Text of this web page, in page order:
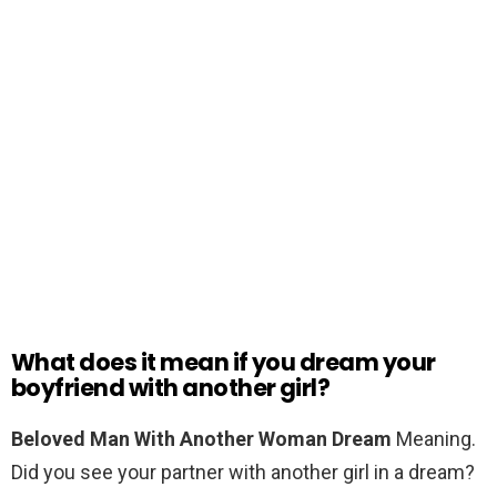
What does it mean if you dream your
boyfriend with another girl?
Beloved Man With Another Woman Dream Meaning.
Did you see your partner with another girl in a dream?